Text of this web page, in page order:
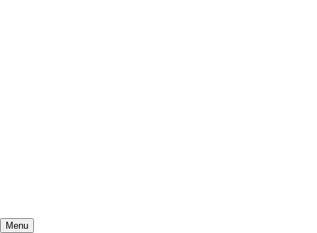
Menu